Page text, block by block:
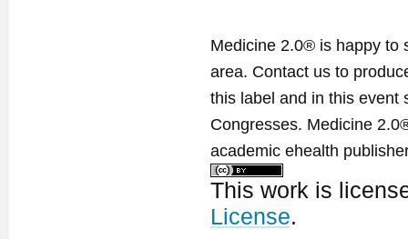
Medicine 2.0® is happy to
area. Contact us to
this label and in this event
Congresses. Medicine
academic ehealth
This work is
License.